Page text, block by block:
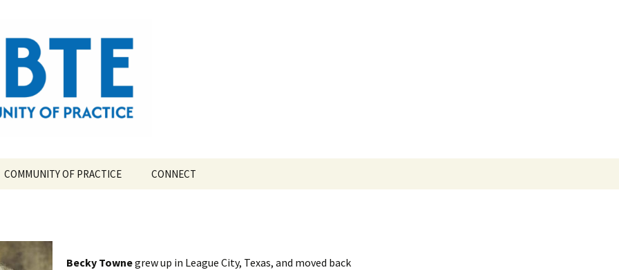
COMMUNITY OF PRACTICE CONNECT
Becky Townegrew up in League City, Texas, and moved back